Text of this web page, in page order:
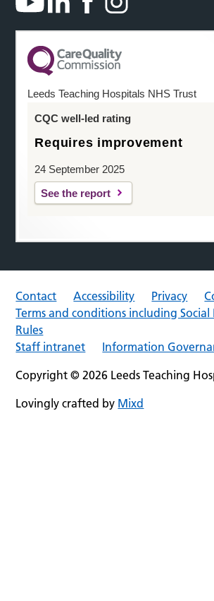
Leeds Teaching Hospitals NHS Trust
CQC well-led rating
Requires improvement
24 September 2025
See the report
Contact Accessibility Privacy
Terms and conditions including
Rules
Staff intranet
Information
Copyright © 2026 Leeds Teaching
Lovingly crafted by Mixd